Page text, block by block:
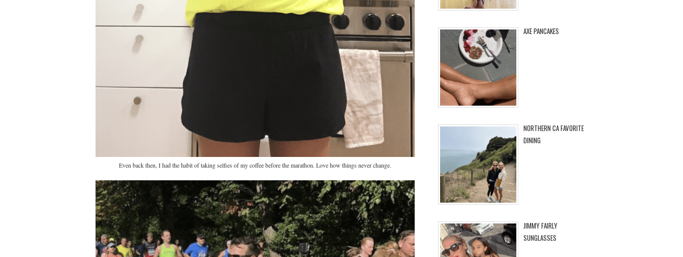
Even back then, I had the habit of taking selfies of my coffee before the marathon. Love how things never change.
AXE PANCAKES
NORTHERN CA FAVORITE
DINING
JIMMY FAIRLY
SUNGLASSES